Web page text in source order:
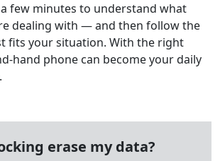
a few minutes to understand what
dealing with — and then follow the
fits your situation. With the right
hand phone can become your daily
erase my data?